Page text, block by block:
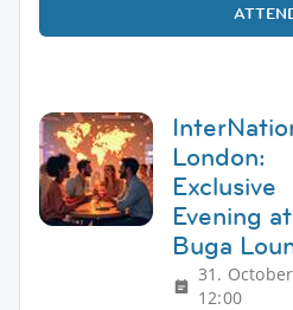
London:
Exclusive
Evening
Buga
31.
12:00